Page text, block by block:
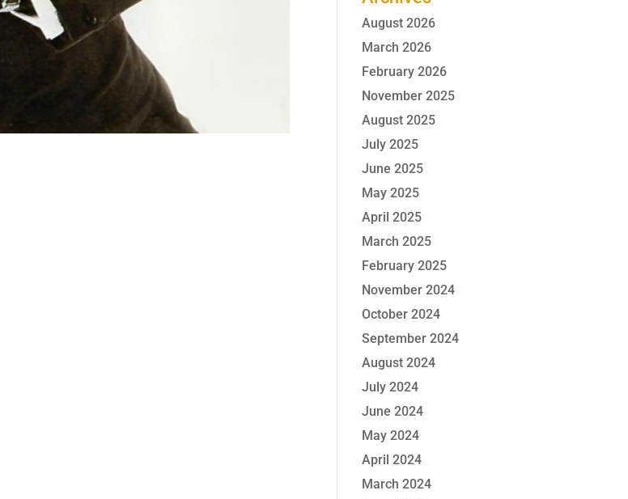
August 2026
March 2026
February 2026
November 2025
August 2025
July 2025
June 2025
May 2025
April 2025
March 2025
February 2025
November 2024
October 2024
September 2024
August 2024
July 2024
June 2024
May 2024
April 2024
March 2024